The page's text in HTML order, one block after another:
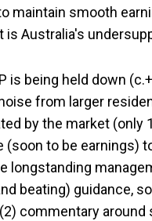
maintain smooth
is Australia's
is being held down
from larger
by the market (only
(soon to be earnings)
longstanding
beating) guidance,
commentary around